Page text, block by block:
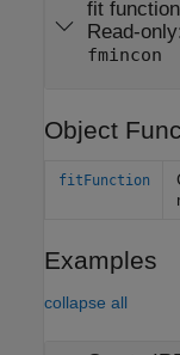
fit function
Read-only:
fmincon
Object
fitFunction
Examples
collapse all